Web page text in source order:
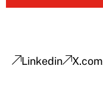
Linkedin X.com